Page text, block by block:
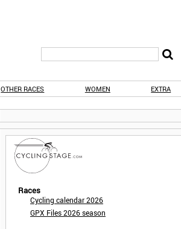
OTHER RACES WOMEN EXTRA
Races
Cycling calendar 2026
GPX Files 2026 season